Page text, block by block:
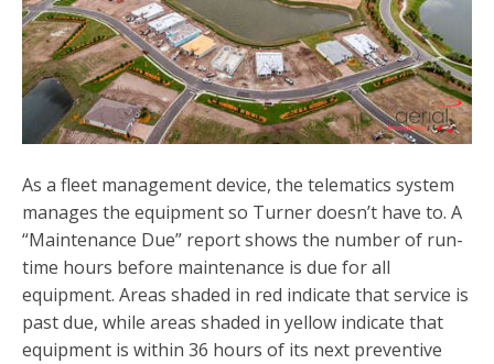
As a fleet management device, the telematics system
manages the equipment so Turner doesn’t have to. A
“Maintenance Due” report shows the number of run-
time hours before maintenance is due for all
equipment. Areas shaded in red indicate that service is
past due, while areas shaded in yellow indicate that
equipment is within 36 hours of its next preventive